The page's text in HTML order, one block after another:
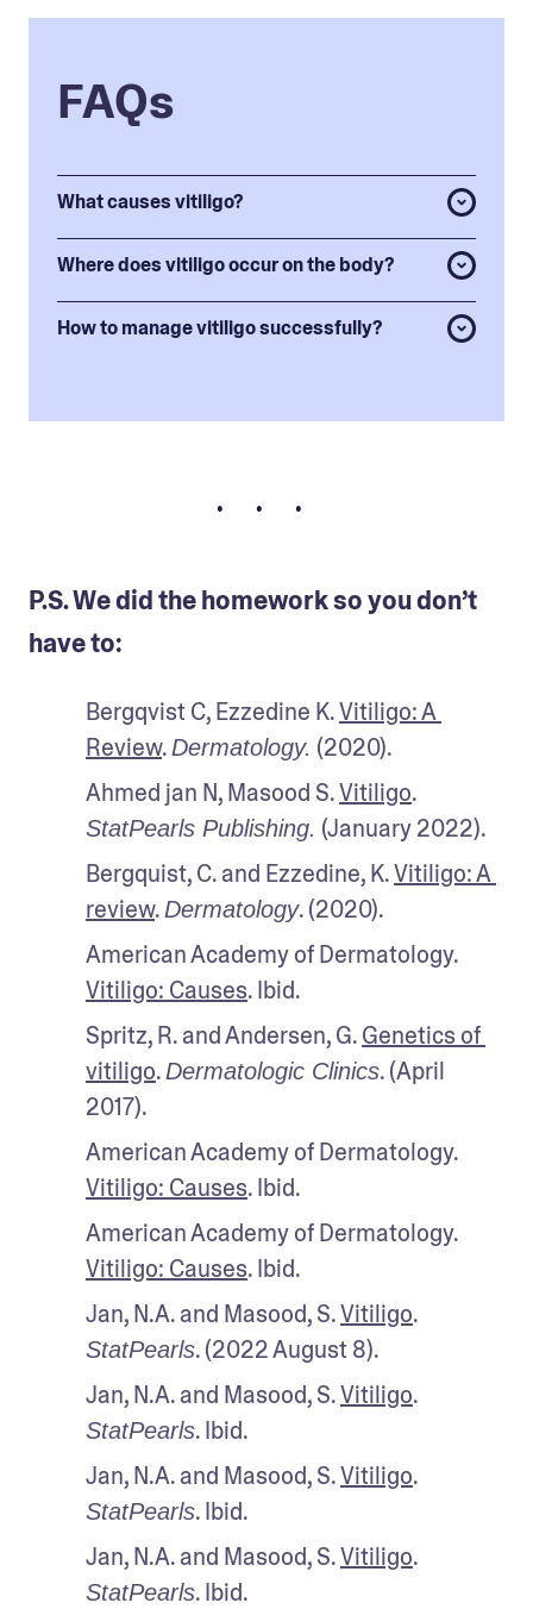
FAQs
What causes vitiligo?
Where does vitiligo occur on the body?
How to manage vitiligo successfully?
• • •
P.S. We did the homework so you don’t
have to:
Bergqvist C, Ezzedine K. Vitiligo: A
Review. Dermatology. (2020).
Ahmed jan N, Masood S. Vitiligo
StatPearls Publishing. (January 2022).
Bergquist, C. and Ezzedine, K. Vitiligo: A
review. Dermatology. (2020).
Vitiligo: Causes. Ibid.
Spritz, R. and Andersen, G. Genetics of
vitiligo. Dermatologic Clinics. (April
2017).
Vitiligo: Causes. Ibid.
Vitiligo: Causes. Ibid.
Jan, N.A. and Masood, S. Vitiligo
StatPearls. (2022 August 8).
Jan, N.A. and Masood, S. Vitiligo
StatPearls. Ibid.
Jan, N.A. and Masood, S. Vitiligo
StatPearls. Ibid.
Jan, N.A. and Masood, S. Vitiligo
StatPearls. Ibid.